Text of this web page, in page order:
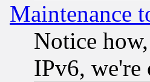
Maintenance
Notice
IPv6, we're